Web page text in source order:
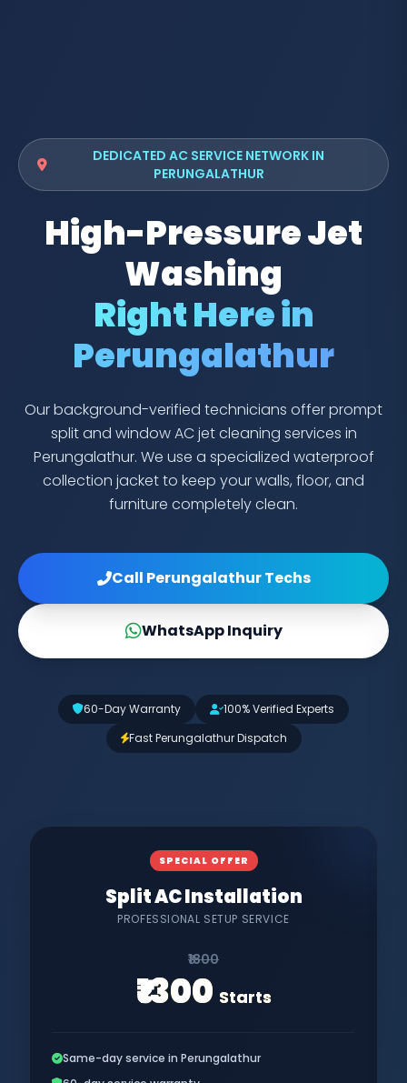
DEDICATED AC SERVICE NETWORK IN
PERUNGALATHUR
High-Pressure Jet
Washing
Right Here in
Perungalathur
Our background-verified technicians offer prompt
split and window AC jet cleaning services in
Perungalathur. We use a specialized waterproof
collection jacket to keep your walls, floor, and
furniture completely clean.
Call Perungalathur Techs
WhatsApp Inquiry
60-Day Warranty
100% Verified Experts
Fast Perungalathur Dispatch
SPECIAL OFFER
Split AC Installation
PROFESSIONAL SETUP SERVICE
₹1800
₹1300 Starts
Same-day service in Perungalathur